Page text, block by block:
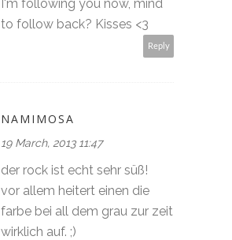
I'm following you now, mind
to follow back? Kisses <3
Reply
NAMIMOSA
19 March, 2013 11:47
der rock ist echt sehr süß!
vor allem heitert einen die
farbe bei all dem grau zur zeit
wirklich auf. ;)